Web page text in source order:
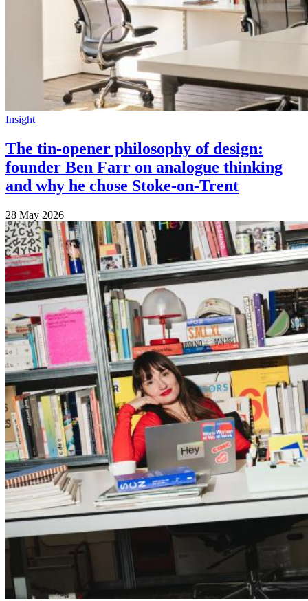
Insight
The tin-opener philosophy of design:
founder Ben Farr on analogue thinking
and why he chose Stoke-on-Trent
28 May 2026